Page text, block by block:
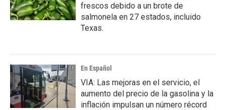
frescos debido a un brote de
salmonela en 27 estados, incluido
Texas.
En Español
VIA: Las mejoras en el servicio, el
aumento del precio de la gasolina y la
inflación impulsan un número récord